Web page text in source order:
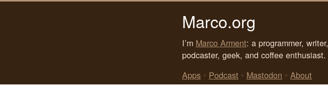
Marco.org
I’m Marco Arment: a programmer, writer,
podcaster, geek, and coffee enthusiast.
Apps • Podcast • Mastodon • About